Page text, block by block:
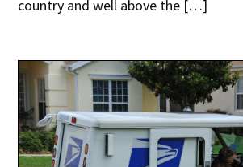
country and well above the […]